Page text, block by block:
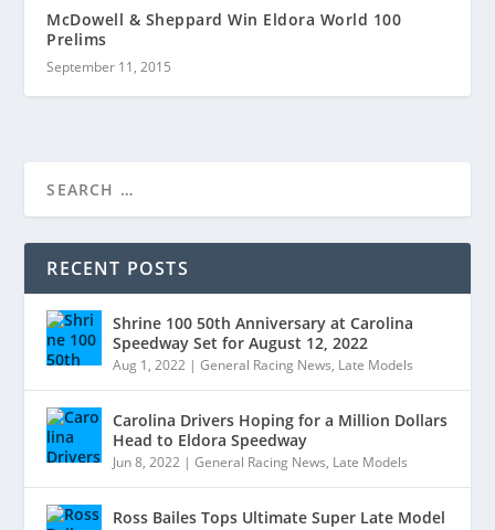
McDowell & Sheppard Win Eldora World 100
Prelims
September 11, 2015
RECENT POSTS
Shrine 100 50th Anniversary at Carolina
Speedway Set for August 12, 2022
Aug 1, 2022 |General Racing News, Late Models
Carolina Drivers Hoping for a Million Dollars
Head to Eldora Speedway
Jun 8, 2022 |General Racing News, Late Models
Ross Bailes Tops Ultimate Super Late Model